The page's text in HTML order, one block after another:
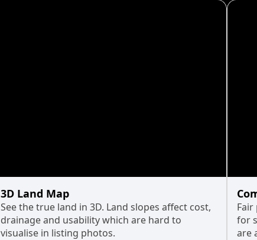
3D Land Map
See the true land in 3D. Land slopes affect cost,
drainage and usability which are hard to
visualise in listing photos.
for
are